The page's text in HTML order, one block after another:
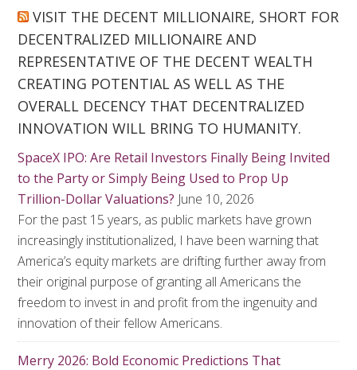
VISIT THE DECENT MILLIONAIRE, SHORT FOR
DECENTRALIZED MILLIONAIRE AND
REPRESENTATIVE OF THE DECENT WEALTH
CREATING POTENTIAL AS WELL AS THE
OVERALL DECENCY THAT DECENTRALIZED
INNOVATION WILL BRING TO HUMANITY.
SpaceX IPO: Are Retail Investors Finally Being Invited
to the Party or Simply Being Used to Prop Up
Trillion-Dollar Valuations? June 10, 2026
For the past 15 years, as public markets have grown
increasingly institutionalized, I have been warning that
America’s equity markets are drifting further away from
their original purpose of granting all Americans the
freedom to invest in and profit from the ingenuity and
innovation of their fellow Americans.
Merry 2026: Bold Economic Predictions That